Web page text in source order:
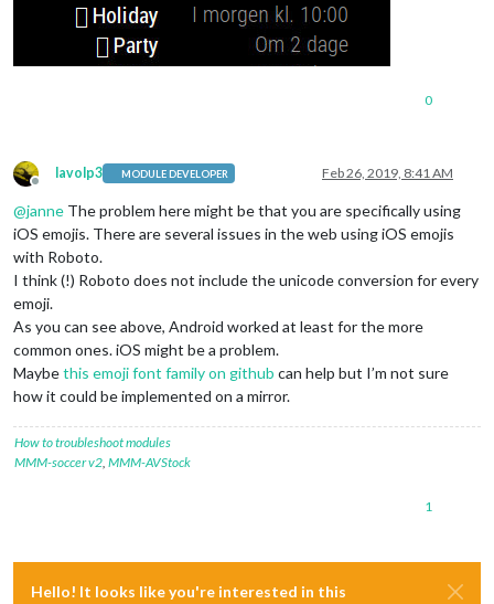
0
Offline
lavolp3 MODULE DEVELOPER Feb 26, 2019, 8:41 AM
@janne The problem here might be that you are specifically using
iOS emojis. There are several issues in the web using iOS emojis
with Roboto.
I think (!) Roboto does not include the unicode conversion for every
emoji.
As you can see above, Android worked at least for the more
common ones. iOS might be a problem.
Maybethis emoji font family on github can help but I’m not sure
how it could be implemented on a mirror.
How to troubleshoot modules
MMM-soccer v2, MMM-AVStock
1
Hello! It looks like you're interested in this